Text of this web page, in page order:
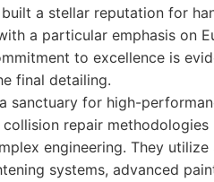
a stellar reputation for
a particular emphasis on
to excellence is
final detailing.
sanctuary for high-
repair methodologies
engineering. They
systems, advanced